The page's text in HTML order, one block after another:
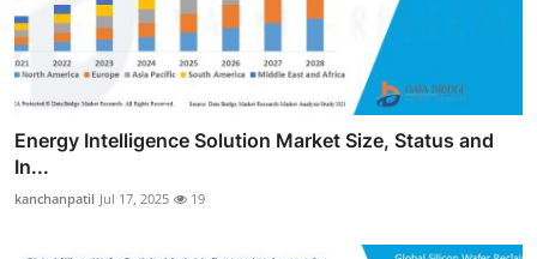
Energy Intelligence Solution Market Size, Status and
In...
kanchanpatil Jul 17, 2025 19